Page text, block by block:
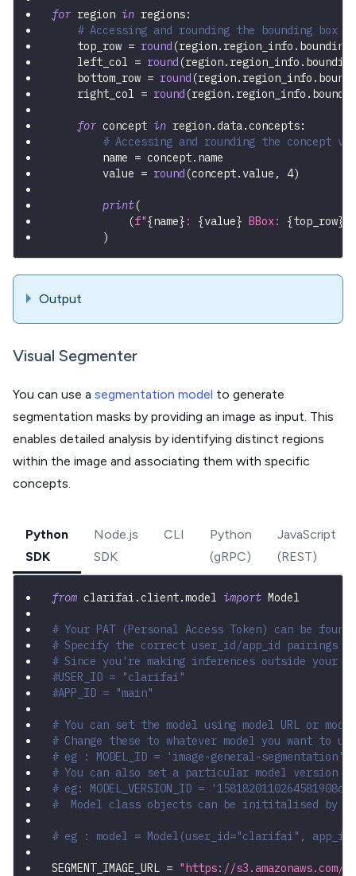
for region in regions:
# Accessing and rounding the bounding box
    top_row
= round(region. region_info .
    left_col
= round(region. region_info .
    bottom_row
= round(region. region_info .
    right_col
= round(region. region_info .
for concept in region.data.concepts:
# Accessing and rounding the concept
        name
= concept. name
        value
= round(concept. value , 4)
print(
(f"{name} : {value} BBox: {top_row}
)
Output
Visual Segmenter
You can use a segmentation model to generate
segmentation masks by providing an image as input. This
enables detailed analysis by identifying distinct regions
within the image and associating them with specific
concepts.
Python
SDK
Node.js
SDK
CLI
Python
(gRPC)
JavaScript
(REST)
from clarifai .client.model import Model
# Your PAT (Personal Access Token) can be
# Specify the correct user_id/app_id pairings
# Since you're making inferences outside your
#USER_ID = "clarifai"
#APP_ID = "main"
# You can set the model using model URL or
# Change these to whatever model you want to use
# eg : MODEL_ID = 'image-general-segmentation'
# You can also set a particular model version
# eg: MODEL_VERSION_ID =
#  Model class objects can be inititalised by
# eg : model = Model(user_id="clarifai",
SEGMENT_IMAGE_URL = "https://s3.amazonaws.com/